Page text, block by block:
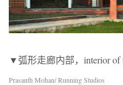
▼弧形走廊内部，interior of
Prasanth Mohan/ Running Studios